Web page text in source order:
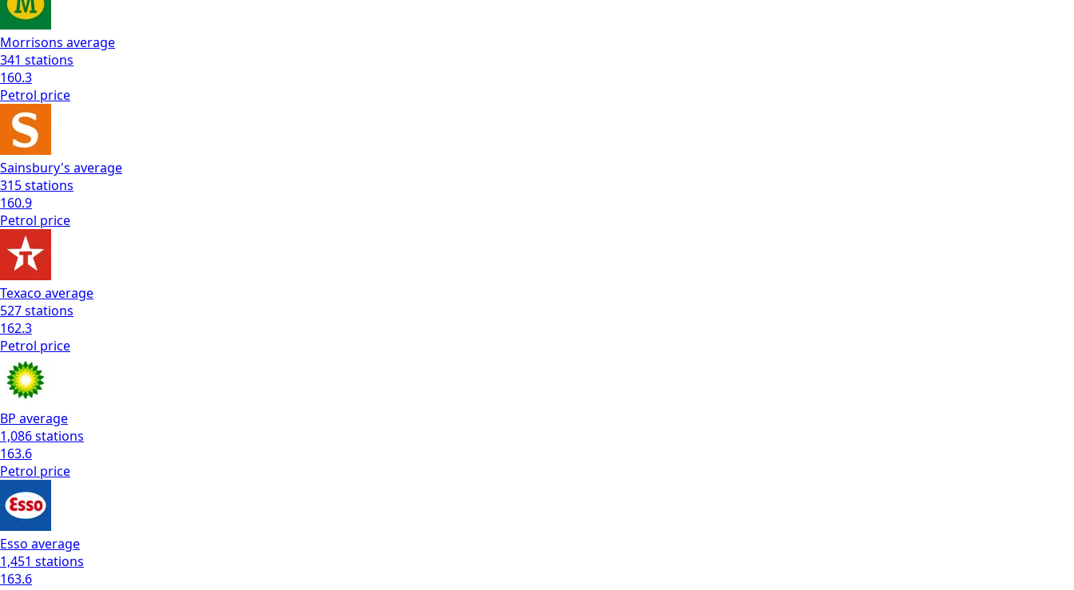
Morrisons average
341 stations
160.3
Petrol price
Sainsbury's average
315stations
160.9
Petrol price
Texaco average
527stations
162.3
Petrol price
BP average
1,086stations
163.6
Petrol price
Esso average
1,451 stations
163.6